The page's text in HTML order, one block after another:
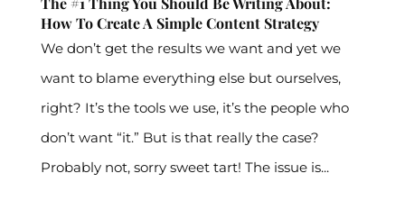
How To Create A Simple Content Strategy
We don’t get the results we want and yet we
want to blame everything else but ourselves,
right? It’s the tools we use, it’s the people who
don’t want “it.” But is that really the case?
Probably not, sorry sweet tart! The issue is...